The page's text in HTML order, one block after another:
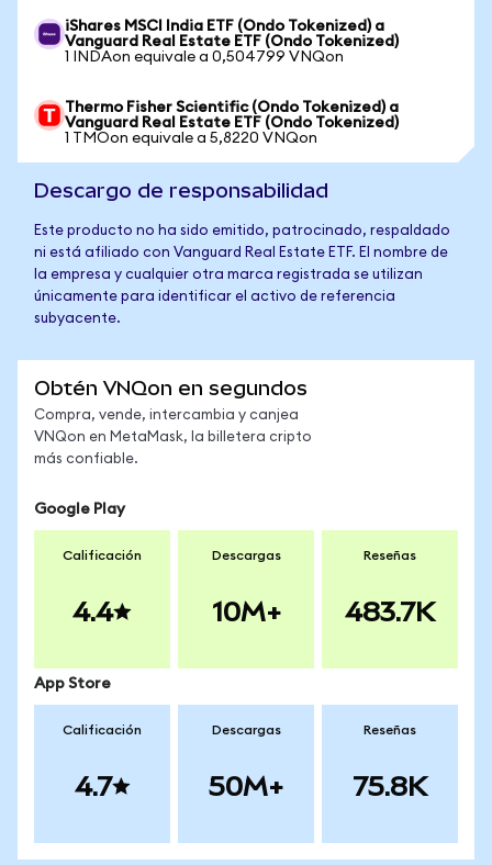
iShares MSCI India ETF (Ondo Tokenized) a
Vanguard Real Estate ETF (Ondo Tokenized)
1 INDAon equivale a 0,504799 VNQon
Thermo Fisher Scientific (Ondo Tokenized) a
Vanguard Real Estate ETF (Ondo Tokenized)
1 TMOon equivale a 5,8220 VNQon
Descargo de responsabilidad
Este producto no ha sido emitido, patrocinado, respaldado
ni está afiliado con Vanguard Real Estate ETF. El nombre de
la empresa y cualquier otra marca registrada se utilizan
únicamente para identificar el activo de referencia
subyacente.
Obtén VNQon en segundos
Compra, vende, intercambia y canjea
VNQon en MetaMask, la billetera cripto
más confiable.
Google Play
Calificación
4.4
Descargas
10M+
Reseñas
483.7K
App Store
Calificación
4.7
Descargas
50M+
Reseñas
75.8K